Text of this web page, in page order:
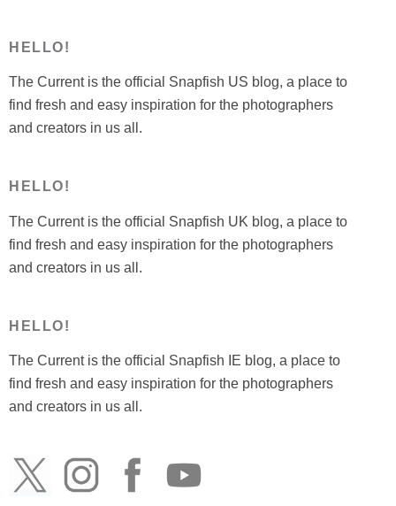
HELLO!
The Current is the official Snapfish US blog, a place to
find fresh and easy inspiration for the photographers
and creators in us all.
HELLO!
The Current is the official Snapfish UK blog, a place to
find fresh and easy inspiration for the photographers
and creators in us all.
HELLO!
The Current is the official Snapfish IE blog, a place to
find fresh and easy inspiration for the photographers
and creators in us all.